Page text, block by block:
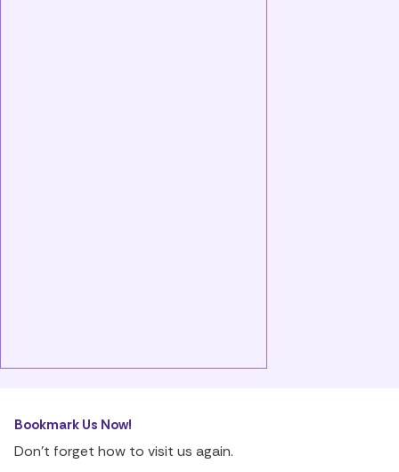
Bookmark Us Now!
Don’t forget how to visit us again.